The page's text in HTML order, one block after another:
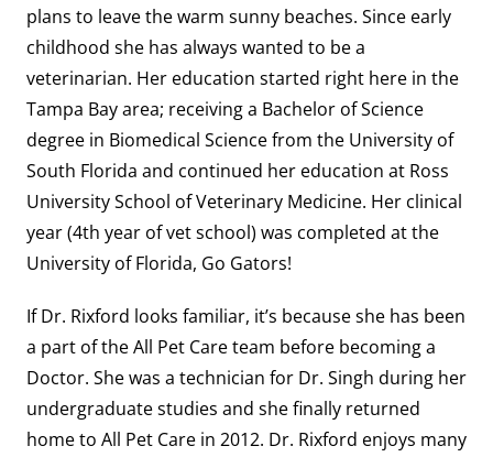
plans to leave the warm sunny beaches. Since early
childhood she has always wanted to be a
veterinarian. Her education started right here in the
Tampa Bay area; receiving a Bachelor of Science
degree in Biomedical Science from the University of
South Florida and continued her education at Ross
University School of Veterinary Medicine. Her clinical
year (4th year of vet school) was completed at the
University of Florida, Go Gators!
If Dr. Rixford looks familiar, it’s because she has been
a part of the All Pet Care team before becoming a
Doctor. She was a technician for Dr. Singh during her
undergraduate studies and she finally returned
home to All Pet Care in 2012. Dr. Rixford enjoys many